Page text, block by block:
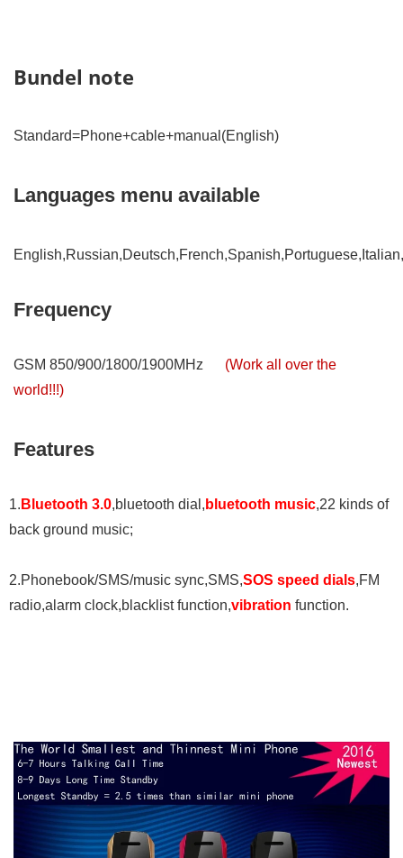
Bundel note
Standard=Phone+cable+manual(English)
Languages menu available
Frequency
GSM 850/900/1800/1900MHz
(Work all over the
world!!!)
Features
1. Bluetooth 3.0,bluetooth dial, bluetooth music,22 kinds of
back ground music;
2.Phonebook/SMS/music sync,SMS,SOS speed dials,FM
radio,alarm clock,blacklist function,vibration function.